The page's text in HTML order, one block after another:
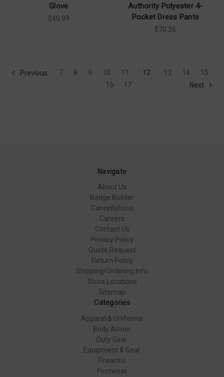
Glove
$40.99
Authority Polyester 4-
Pocket Dress Pants
$70.26
Previous 7 8 9 10 11 12 13 14
15
16
17 Next
Navigate
About Us
Badge Builder
Cancellations
Careers
Contact Us
Privacy Policy
Quote Request
Return Policy
Shipping/Ordering Info
Store Locations
Sitemap
Categories
Apparel & Uniforms
Body Armor
Duty Gear
Equipment & Gear
Firearms
Footwear